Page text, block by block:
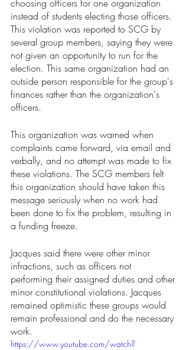
choosing officers for one organization
instead of students electing those officers.
This violation was reported to SCG by
several group members, saying they were
not given an opportunity to run for the
election. This same organization had an
outside person responsible for the group's
finances rather than the organization's
officers.
This organization was warned when
complaints came forward, via email and
verbally, and no attempt was made to fix
these violations. The SCG members felt
this organization should have taken this
message seriously when no work had
been done to fix the problem, resulting in
a funding freeze.
Jacques said there were other minor
infractions, such as officers not
performing their assigned duties and other
minor constitutional violations. Jacques
remained optimistic these groups would
remain professional and do the necessary
work.
https://www.youtube.com/watch?